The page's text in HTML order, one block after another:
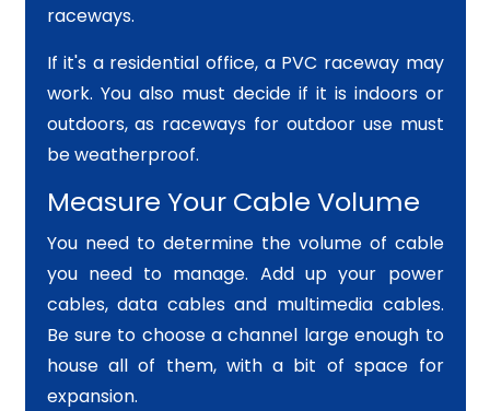
raceways.
If it's a residential office, a PVC raceway may
work. You also must decide if it is indoors or
outdoors, as raceways for outdoor use must
be weatherproof.
Measure Your Cable Volume
You need to determine the volume of cable
you need to manage. Add up your power
cables, data cables and multimedia cables.
Be sure to choose a channel large enough to
house all of them, with a bit of space for
expansion.